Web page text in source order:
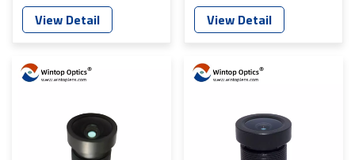
Smart Vehicle Vision
Systems YT-5755P-Q1
View Detail
Automotive Camera YT-
5760-C1
View Detail